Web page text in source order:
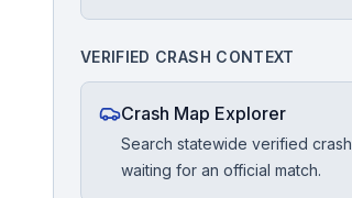
VERIFIED CRASH CONTEXT
Crash Map Explorer
Search statewide verified
waiting for an official match.